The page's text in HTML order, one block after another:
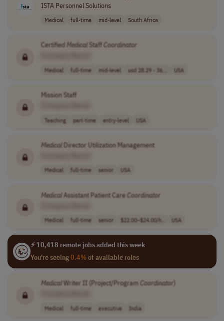
ISTA Personnel Solutions
Medical full-time mid-level South Africa
Certified Medical Staff Coordinator
Medical full-time mid-level usd 28.29 - 36... USA
Mission Staff
Teaching part-time entry-level USA
MedicalDirector Utilization Management
Medical full-time senior USA
MedicalAssistant Patient CareCoordinator
Medical full-time senior $22.00–$24.00/h.. USA
⚡ 10,418 remote jobs added this week
You're seeing0.4%of available roles
Medical Writer II (Project/ProgramCoordinator
Medical full-time executive India